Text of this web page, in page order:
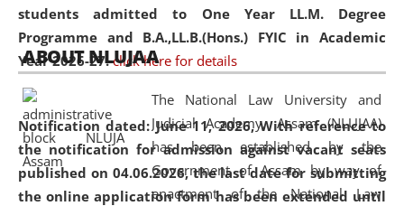
students admitted to One Year LL.M. Degree
Programme and B.A.,LL.B.(Hons.) FYIC in Academic
Year 2026-27. click here for details
Notification dated: June 11, 2026,With reference to
the notification for admission against vacant seats
published on 04.06.2026, the last date for submitting
the online application form has been extended until
05 Jun
2026
On the occasion of the World Environment
Day, theCentre for Clinical Legal
Education and Legal Aid Cell (CCLELAC)
environmental and legal awareness program
Amingaon Higher Secondary.
ABOUT NLUJAA
The National Law University and
Judicial Academy, Assam (NLUJAA)
has been established by the
Government of Assam by way of
enactment of the National Law